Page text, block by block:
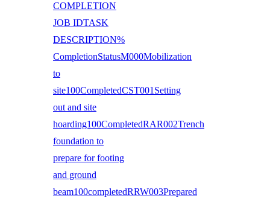
COMPLETION
JOB IDTASK
DESCRIPTION%
CompletionStatusM000Mobilization
to
site100CompletedCST001Setting
out and site
hoarding100CompletedRAR002Trench
foundation to
prepare for footing
and ground
beam100completedRRW003Prepared